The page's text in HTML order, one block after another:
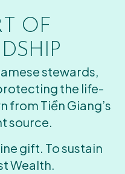
OF
stewards,
the life-
from Tiền Giang’s
source.
gift. To sustain
Wealth.